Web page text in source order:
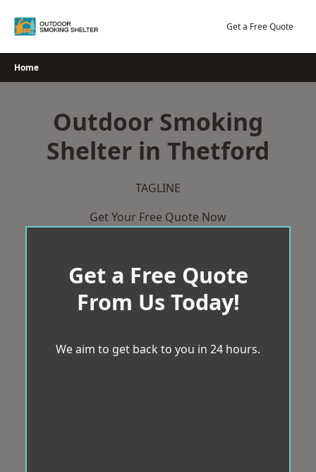
Get a Free Quote
Home
Outdoor Smoking
Shelter in Thetford
TAGLINE
Get Your Free Quote Now
Get a Free Quote
From Us Today!
We aim to get back to you in 24 hours.